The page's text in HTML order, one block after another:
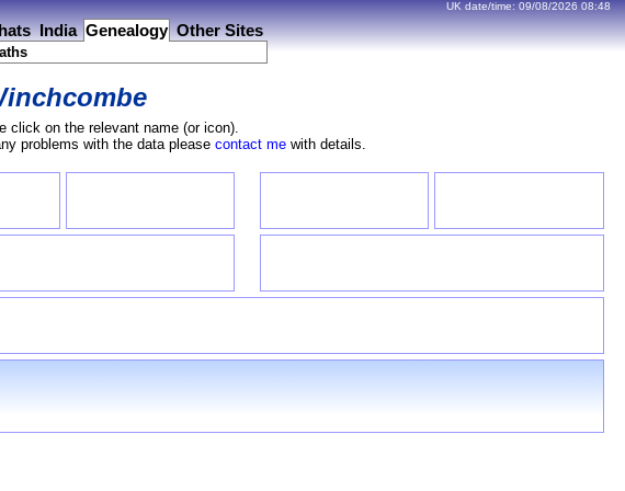
India Genealogy Other Sites
UK date/time: 09/08/2026 08:48
click on the relevant name (or icon).
problems with the data please contact mewith details.